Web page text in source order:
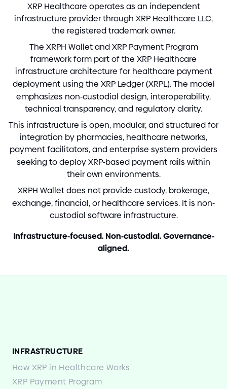
XRP Healthcare operates as an independent
infrastructure provider through XRP Healthcare LLC,
the registered trademark owner.
The XRPH Wallet and XRP Payment Program
framework form part of the XRP Healthcare
infrastructure architecture for healthcare payment
deployment using the XRP Ledger(XRPL). The model
emphasizes non-custodial design, interoperability,
technical transparency, and regulatory clarity.
This infrastructure is open, modular, and structured for
integration by pharmacies, healthcare networks,
payment facilitators, and enterprise system providers
seeking to deploy XRP-based payment rails within
their own environments.
XRPH Wallet does not provide custody, brokerage,
exchange, financial, or healthcare services. It is non-
custodial software infrastructure.
Infrastructure-focused. Non-custodial. Governance-
aligned.
INFRASTRUCTURE
How XRP in Healthcare Works
XRP Payment Program